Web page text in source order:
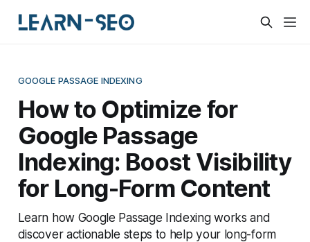
GOOGLE PASSAGE INDEXING
How to Optimize for
Google Passage
Indexing: Boost Visibility
for Long-Form Content
Learn how Google Passage Indexing works and
discover actionable steps to help your long-form